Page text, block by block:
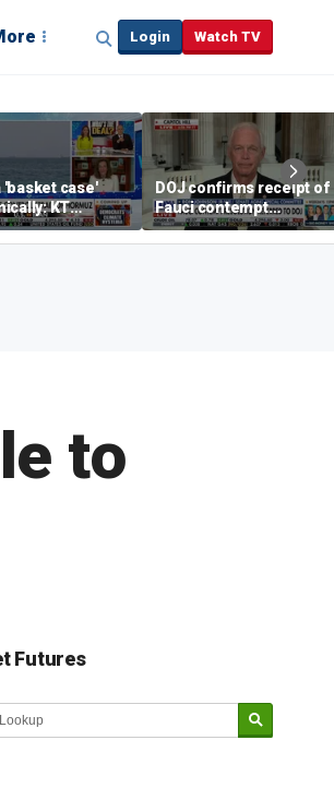
Login Watch TV
'basket case'
KT
DOJ confirms receipt of
Fauci contempt
resolution
to
Futures
Market Update sponsored by